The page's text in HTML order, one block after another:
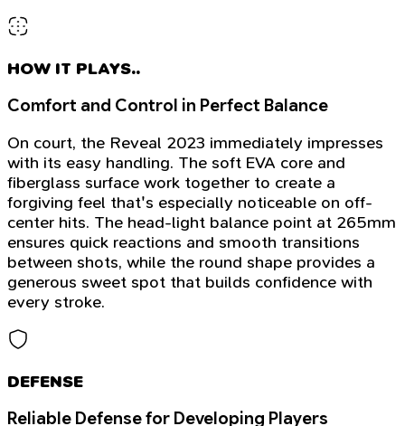
HOW IT PLAYS..
Comfort and Control in Perfect Balance
On court, the Reveal 2023 immediately impresses
with its easy handling. The soft EVA core and
fiberglass surface work together to create a
forgiving feel that's especially noticeable on off-
center hits. The head-light balance point at 265mm
ensures quick reactions and smooth transitions
between shots, while the round shape provides a
generous sweet spot that builds confidence with
every stroke.
DEFENSE
Reliable Defense for Developing Players